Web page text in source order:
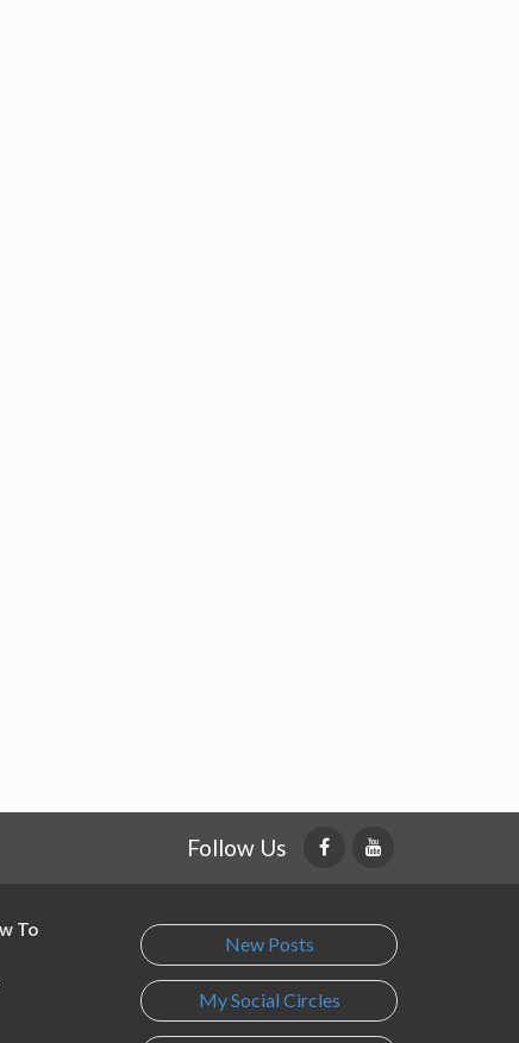
Follow Us
To
New Posts
My Social Circles